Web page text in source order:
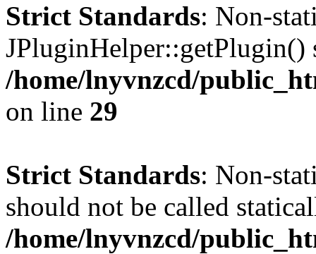
Strict Standards: Non-
/home/lnyvnzcd/
on line 29
Strict Standards: Non-
should not be called
/home/lnyvnzcd/